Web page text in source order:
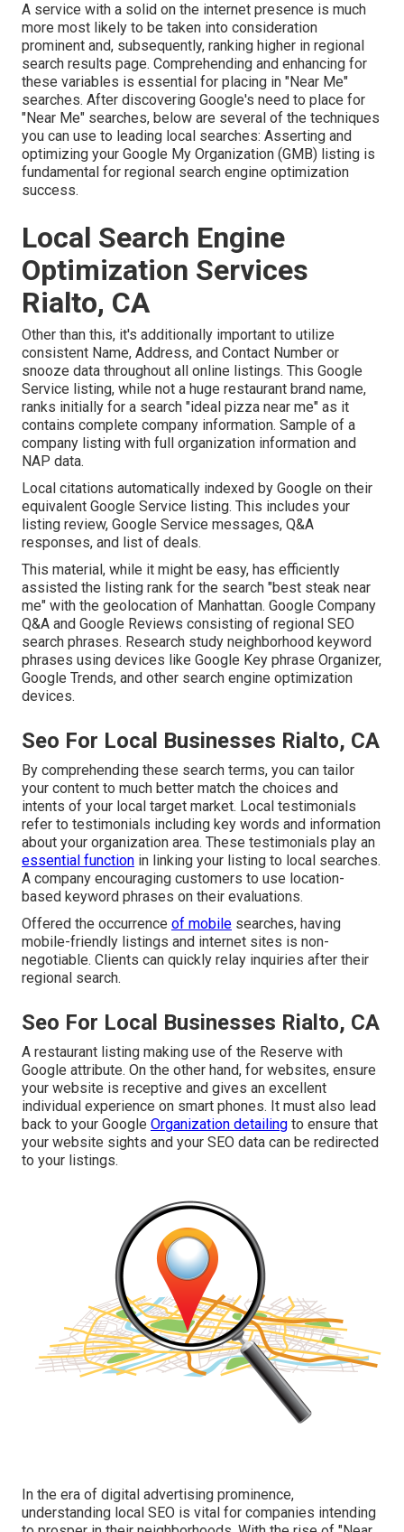
A service with a solid on the internet presence is much
more most likely to be taken into consideration
prominent and, subsequently, ranking higher in regional
search results page. Comprehending and enhancing for
these variables is essential for placing in "Near Me"
searches. After discovering Google's need to place for
"Near Me" searches, below are several of the techniques
you can use to leading local searches: Asserting and
optimizing your Google My Organization (GMB) listing is
fundamental for regional search engine optimization
success.
Local Search Engine
Optimization Services
Rialto, CA
Other than this, it's additionally important to utilize
consistent Name, Address, and Contact Number or
snooze data throughout all online listings. This Google
Service listing, while not a huge restaurant brand name,
ranks initially for a search "ideal pizza near me" as it
contains complete company information. Sample of a
company listing with full organization information and
NAP data.
Local citations automatically indexed by Google on their
equivalent Google Service listing. This includes your
listing review, Google Service messages, Q&A
responses, and list of deals.
This material, while it might be easy, has efficiently
assisted the listing rank for the search "best steak near
me" with the geolocation of Manhattan. Google Company
Q&A and Google Reviews consisting of regional SEO
search phrases. Research study neighborhood keyword
phrases using devices like Google Key phrase Organizer,
Google Trends, and other search engine optimization
devices.
Seo For Local Businesses Rialto, CA
By comprehending these search terms, you can tailor
your content to much better match the choices and
intents of your local target market. Local testimonials
refer to testimonials including key words and information
about your organization area. These testimonials play an
essential function in linking your listing to local searches.
A company encouraging customers to use location-
based keyword phrases on their evaluations.
Offered the occurrence of mobile searches, having
mobile-friendly listings and internet sites is non-
negotiable. Clients can quickly relay inquiries after their
regional search.
Seo For Local Businesses Rialto, CA
A restaurant listing making use of the Reserve with
Google attribute. On the other hand, for websites, ensure
your website is receptive and gives an excellent
individual experience on smart phones. It must also lead
back to your Google Organization detailing to ensure that
your website sights and your SEO data can be redirected
to your listings.
In the era of digital advertising prominence,
understanding local SEO is vital for companies intending